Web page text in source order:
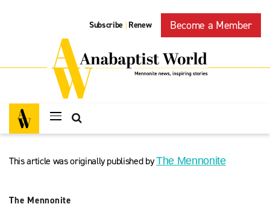
Subscribe | Renew Become a Member
This article was originally published byThe Mennonite
The Mennonite